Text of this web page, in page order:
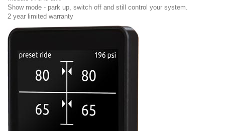
Show mode - park up, switch off and still control your system.
2 year limited warranty